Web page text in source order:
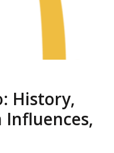
History,
Influences,